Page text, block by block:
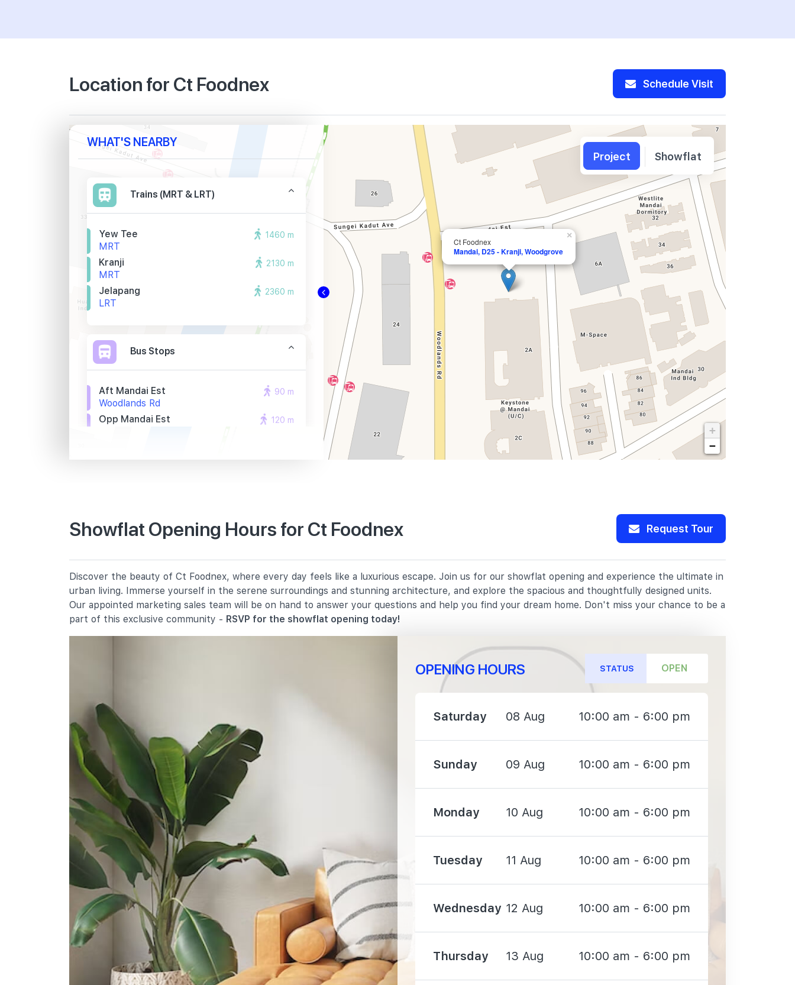
Location for Ct Foodnex Schedule Visit
Ct Foodnex
Mandai, D25 - Kranji, Woodgrove
×
+
−
WHAT'S NEARBY
Trains (MRT & LRT)
Yew Tee
MRT
1460 m
Kranji
MRT
2130 m
Jelapang
LRT
2360 m
Bus Stops
Aft Mandai Est
Woodlands Rd
90 m
Opp Mandai Est
120 m
21 Choa Chu Kang Crescent
Yew Tee Primary School
10 Choa Chu Kang Street 64
1260 m
De La Salle School
11 Choa Chu Kang Street 52
1990 m
Unity Secondary School
20 Choa Chu Kang Street 62
Regent Secondary School
50 Choa Chu Kang North 5
West Spring Secondary School
61 Senja Road
International Schools
Singapore American School
40 Woodlands Street 41 Singapore
738547
2850 m
German European School
Singapore (gess)
2 Dairy Farm Lane Singapore
4920 m
Project Showflat
Showflat Opening Hours for Ct Foodnex Request Tour
Discover the beauty of Ct Foodnex, where every day feels like a luxurious escape. Join us for our showflat opening and experience the ultimate in
urban living. Immerse yourself in the serene surroundings and stunning architecture, and explore the spacious and thoughtfully designed units.
Our appointed marketing sales team will be on hand to answer your questions and help you find your dream home. Don't miss your chance to be a
part of this exclusive community - RSVP for the showflat opening today!
OPENING HOURS STATUS OPEN
Saturday 08 Aug 10:00 am - 6:00 pm
Sunday 09 Aug 10:00 am - 6:00 pm
Monday 10 Aug 10:00 am - 6:00 pm
Tuesday 11 Aug 10:00 am - 6:00 pm
Wednesday 12 Aug 10:00 am - 6:00 pm
Thursday 13 Aug 10:00 am - 6:00 pm